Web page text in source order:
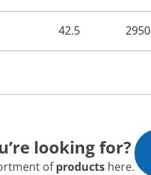
42.5 2950
looking for?
ofproductshere.